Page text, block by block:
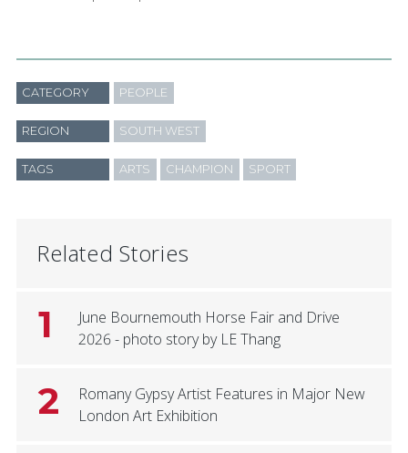
CATEGORY PEOPLE
REGION SOUTH WEST
TAGS ARTS CHAMPION SPORT
Related Stories
1
June Bournemouth Horse Fair and Drive
2026 - photo story by LE Thang
2
Romany Gypsy Artist Features in Major New
London Art Exhibition